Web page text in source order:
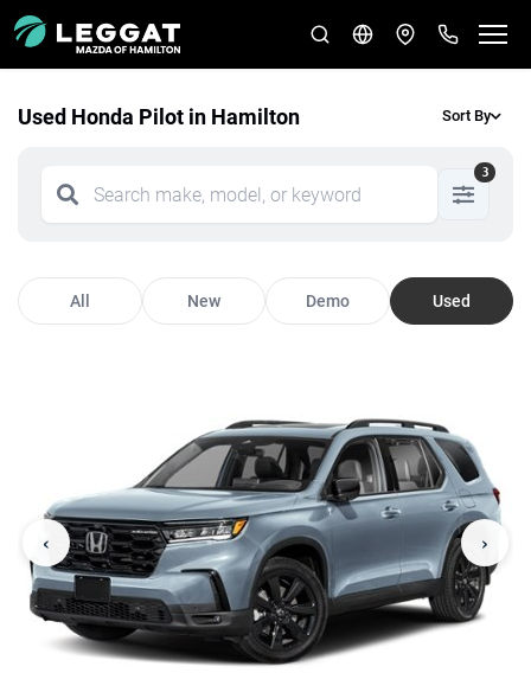
Used Honda Pilot in Hamilton Sort By
3
All New Demo Used
‹ ›